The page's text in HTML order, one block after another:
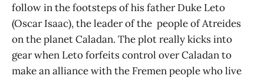
follow in the footsteps of his father Duke Leto
(Oscar Isaac), the leader of the people of Atreides
on the planet Caladan. The plot really kicks into
gear when Leto forfeits control over Caladan to
make an alliance with the Fremen people who live